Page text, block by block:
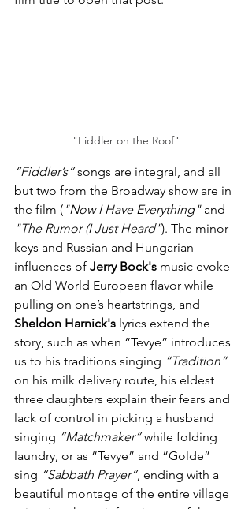
"Fiddler on the Roof"
“Fiddler’s” songs are integral, and all
but two from the Broadway show are in
the film ( "Now I Have Everything" and
"The Rumor (I Just Heard"). The minor
keys and Russian and Hungarian
influences of Jerry Bock's music evoke
an Old World European flavor while
pulling on one’s heartstrings, and
Sheldon Harnick's lyrics extend the
story, such as when “Tevye” introduces
us to his traditions singing “Tradition”
on his milk delivery route, his eldest
three daughters explain their fears and
lack of control in picking a husband
singing “Matchmaker” while folding
laundry, or as “Tevye” and “Golde”
sing “Sabbath Prayer”, ending with a
beautiful montage of the entire village